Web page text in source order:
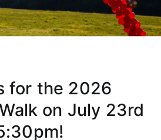
for the 2026
on July 23rd